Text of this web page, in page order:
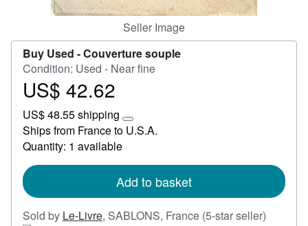
Seller Image
Buy Used -Couverture souple
Condition: Used - Near fine
Price
42.62
US$ 42.62
US$ 48.55 shipping
Learn
more
rates
Ships from France to U.S.A.
Quantity: 1 available
Add to basket
Sold by Le-Livre, SABLONS, France (5-star seller)